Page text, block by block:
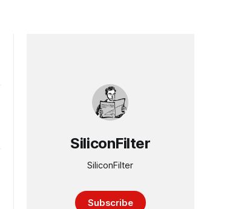
SiliconFilter
SiliconFilter
Subscribe